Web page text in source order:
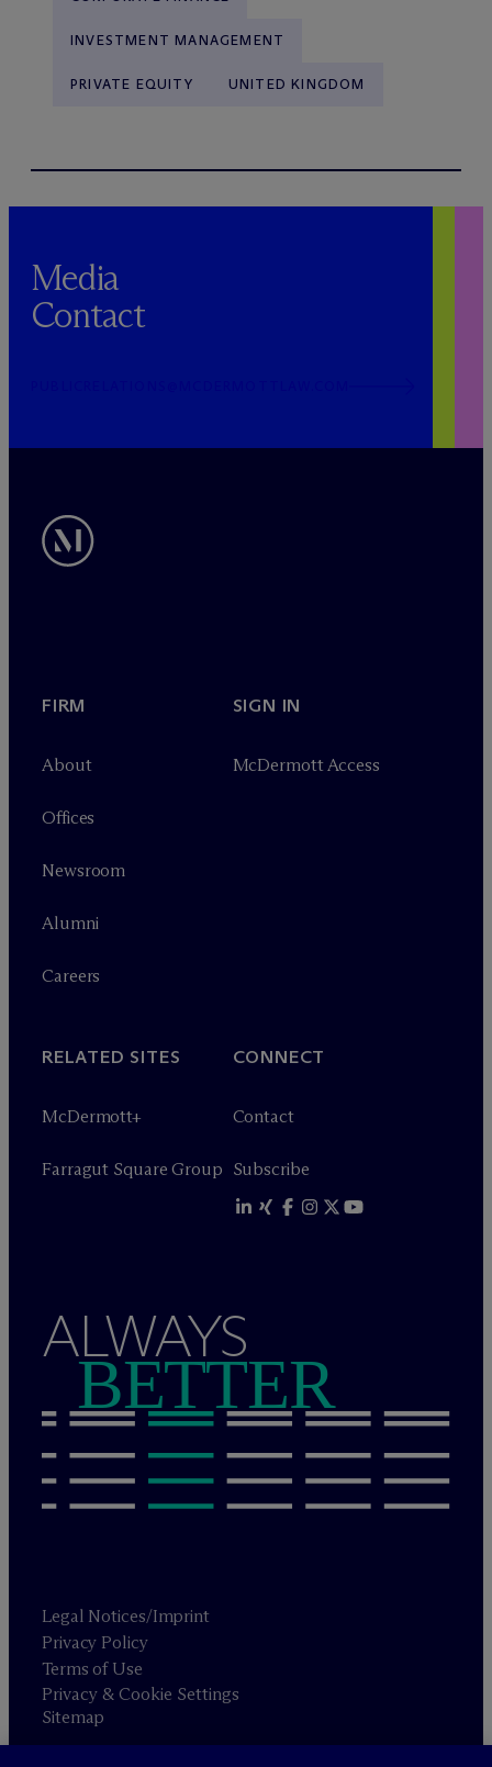
INVESTMENT MANAGEMENT
PRIVATE EQUITY UNITED KINGDOM
Media
Contact
FIRM
About
Offices
Newsroom
Alumni
Careers
SIGN IN
McDermott Access
RELATED SITES
McDermott+
Farragut Square Group
CONNECT
Contact
Subscribe
ALWAYS
BETTER
Legal Notices/Imprint
Privacy Policy
Terms of Use
Privacy & Cookie Settings
Sitemap